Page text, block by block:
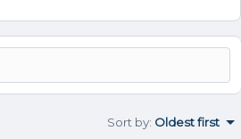
Sort by: Oldest first